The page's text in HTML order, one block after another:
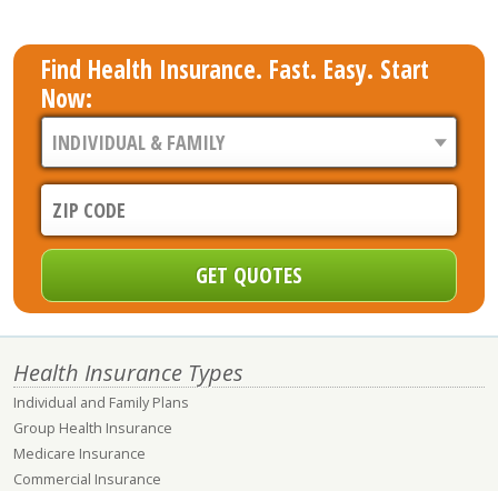
Find Health Insurance. Fast. Easy. Start
Now:
Health Insurance Types
Individual and Family Plans
Group Health Insurance
Medicare Insurance
Commercial Insurance